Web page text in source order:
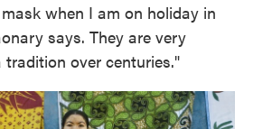
when I am on holiday in
says. They are very
over centuries."